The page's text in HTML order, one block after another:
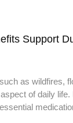
Support
as wildfires,
of daily